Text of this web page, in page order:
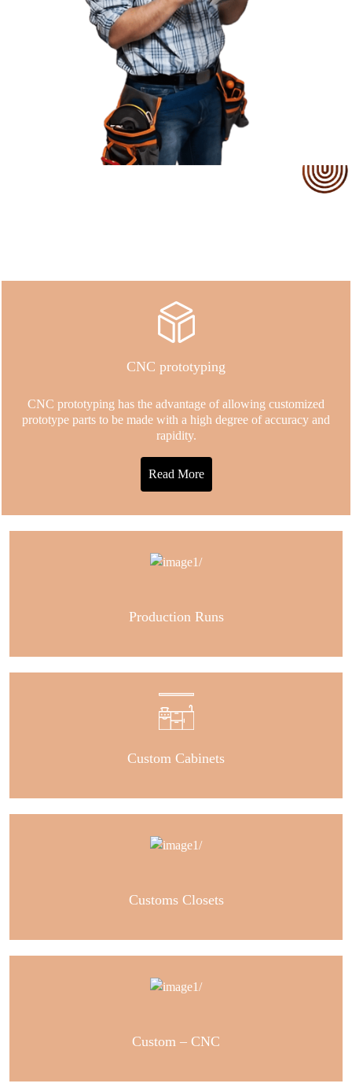
CNC prototyping
CNC prototyping has the advantage of allowing customized
prototype parts to be made with a high degree of accuracy and
rapidity.
Read More
Production Runs
Custom Cabinets
Customs Closets
Custom – CNC